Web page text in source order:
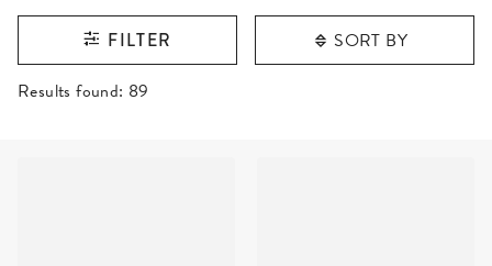
FILTER SORT BY
RESULTS FOUND
Results found: 89